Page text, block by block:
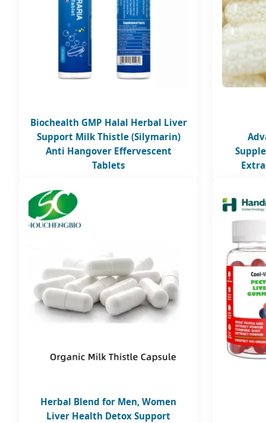
Biochealth GMP Halal Herbal Liver
Support Milk Thistle (Silymarin)
Anti Hangover Effervescent
Tablets
Herbal Blend for Men, Women
Liver Health Detox Support